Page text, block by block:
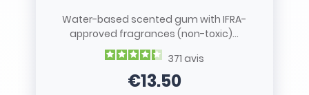
Water-based scented gum with IFRA-
approved fragrances (non-toxic)...
371 avis
Price
€13.50